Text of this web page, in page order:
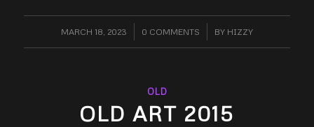
MARCH 18, 2023
/ 0 COMMENTS
/ BY HIZZY
OLD
OLD ART 2015